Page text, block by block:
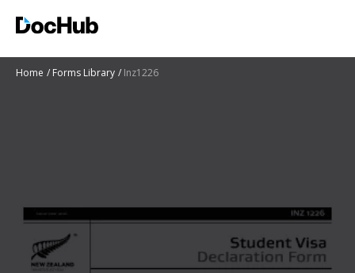
Home Forms Library Inz1226